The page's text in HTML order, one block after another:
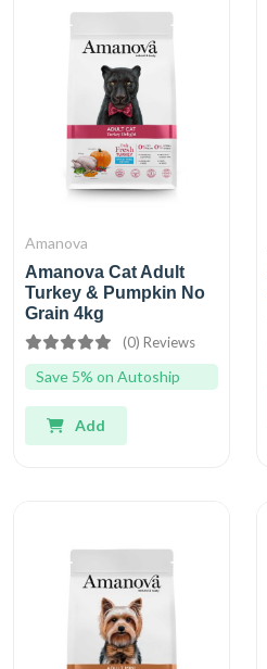
Amanova
Amanova Cat Adult
Turkey & Pumpkin No
Grain 4kg
(0) Reviews
Save 5% on Autoship
Add